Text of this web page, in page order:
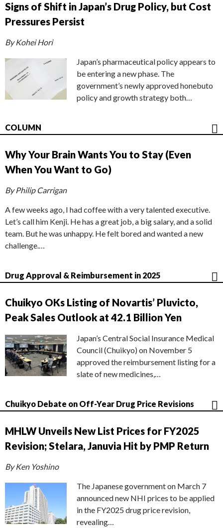
Signs of Shift in Japan’s Drug Policy, but Cost
Pressures Persist
By Kohei Hori
Japan’s pharmaceutical policy appears to
be entering a new phase. The
government’s newly approved honebuto
policy and growth strategy both…
COLUMN
Why Your Brain Wants You to Stay (Even
When You Want to Go)
By Philip Carrigan
A few weeks ago, I had coffee with a very talented executive.
Let’s call him Kenji. He has a great job, a big salary, and a solid
team. But he was unhappy. He felt bored and wanted a new
challenge.…
Drug Approval & Reimbursement in 2025
Chuikyo OKs Listing of Novartis’ Pluvicto,
Peak Sales Outlook at 42.1 Billion Yen
Japan’s Central Social Insurance Medical
Council (Chuikyo) on November 5
approved the reimbursement listing for a
slate of new medicines,…
Chuikyo Debate on Off-Year Drug Price Revisions
MHLW Unveils New List Prices for FY2025
Revision; Stelara, Januvia Hit by PMP Return
By Ken Yoshino
The Japanese government on March 7
announced new NHI prices to be applied
in the FY2025 drug price revision,
revealing…